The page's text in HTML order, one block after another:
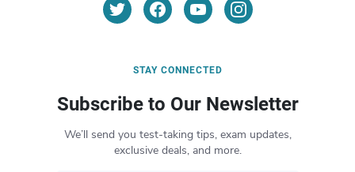
STAY CONNECTED
Subscribe to Our Newsletter
We’ll send you test-taking tips, exam updates,
exclusive deals, and more.